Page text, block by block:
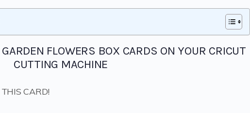
FLOWERS BOX CARDS ON YOUR CRICUT
CUTTING MACHINE
CARD!